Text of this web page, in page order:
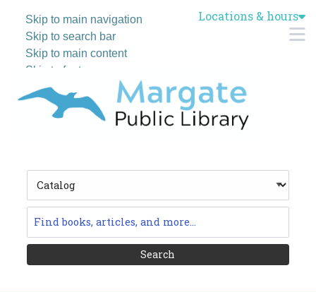
Skip to main navigation
Skip to search bar
Skip to main content
Skip to footer
Locations & hours
Type